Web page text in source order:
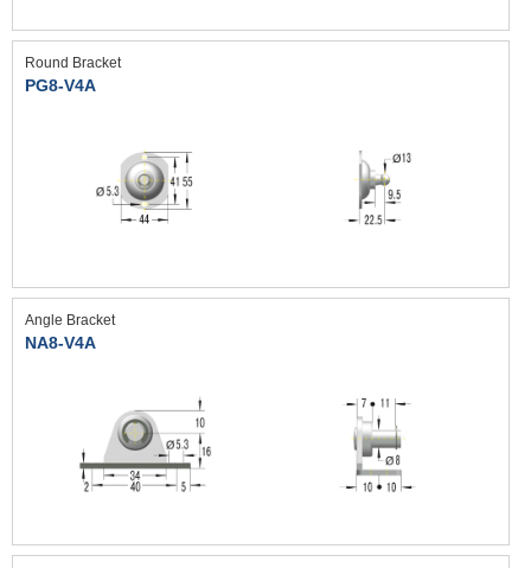
Round Bracket
PG8-V4A
Angle Bracket
NA8-V4A